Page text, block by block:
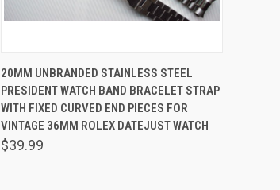
Compare
20MM UNBRANDED STAINLESS STEEL
PRESIDENT WATCH BAND BRACELET STRAP
WITH FIXED CURVED END PIECES FOR
VINTAGE 36MM ROLEX DATEJUST WATCH
$39.99